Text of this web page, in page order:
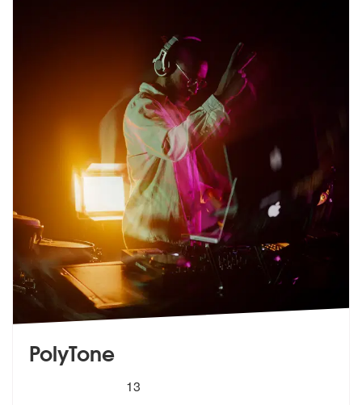
PolyTone
stars - PolyTone are Highly Recommended
13